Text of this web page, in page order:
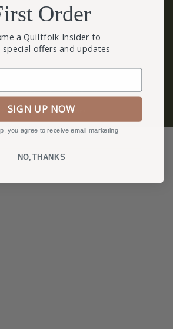
2026 |hello@quiltfolk.com
Privacy Policy, Terms & Conditions
Order
a Quiltfolk Insider to
special offers and updates
SIGN UP NOW
you agree to receive email marketing
NO, THANKS